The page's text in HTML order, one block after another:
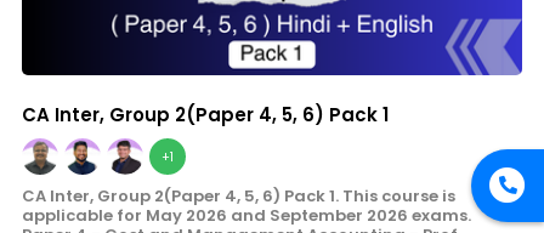
CA Inter, Group 2(Paper 4, 5, 6) Pack 1
+1
CA Inter, Group 2(Paper 4, 5, 6) Pack 1. This course is
applicable for May 2026 and September 2026 exams.